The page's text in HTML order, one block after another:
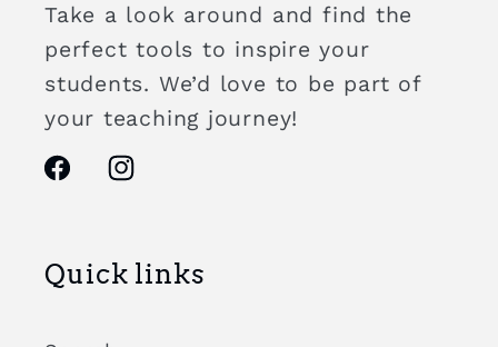
Take a look around and find the
perfect tools to inspire your
students. We’d love to be part of
your teaching journey!
FacebookInstagram
Quick links